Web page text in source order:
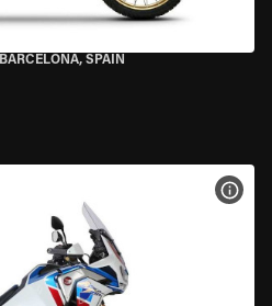
BARCELONA, SPAIN